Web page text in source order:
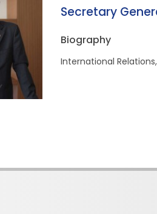
Secretary
Biography
International